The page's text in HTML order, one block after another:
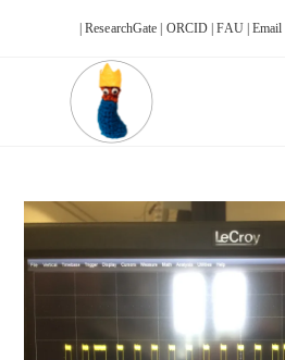
| ResearchGate | ORCID |FAU |Email |